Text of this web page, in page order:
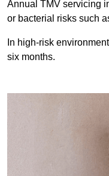
Annual TMV servicing
or bacterial risks such
In high-risk
six months.